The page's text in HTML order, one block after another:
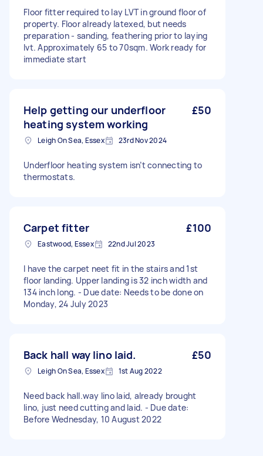
Floor fitter required to lay LVT in ground floor of
property. Floor already latexed, but needs
preparation - sanding, feathering prior to laying
lvt. Approximately 65 to 70sqm. Work ready for
immediate start
Help getting our underfloor
heating system working
£50
Leigh On Sea, Essex 23rd Nov 2024
Underfloor heating system isn’t connecting to
thermostats.
Carpet fitter £100
Eastwood, Essex 22nd Jul 2023
I have the carpet neet fit in the stairs and 1st
floor landing. Upper landing is 32 inch width and
134 inch long. - Due date: Needs to be done on
Monday, 24 July 2023
Back hall way lino laid. £50
Leigh On Sea, Essex 1st Aug 2022
Need back hall.way lino laid, already brought
lino, just need cutting and laid. - Due date:
Before Wednesday, 10 August 2022